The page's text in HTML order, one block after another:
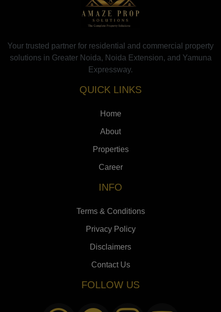
Your trusted partner for residential and commercial property
solutions in Greater Noida, Noida Extension, and Yamuna
Expressway.
QUICK LINKS
Home
About
Properties
Career
INFO
Terms & Conditions
Privacy Policy
Disclaimers
Contact Us
FOLLOW US